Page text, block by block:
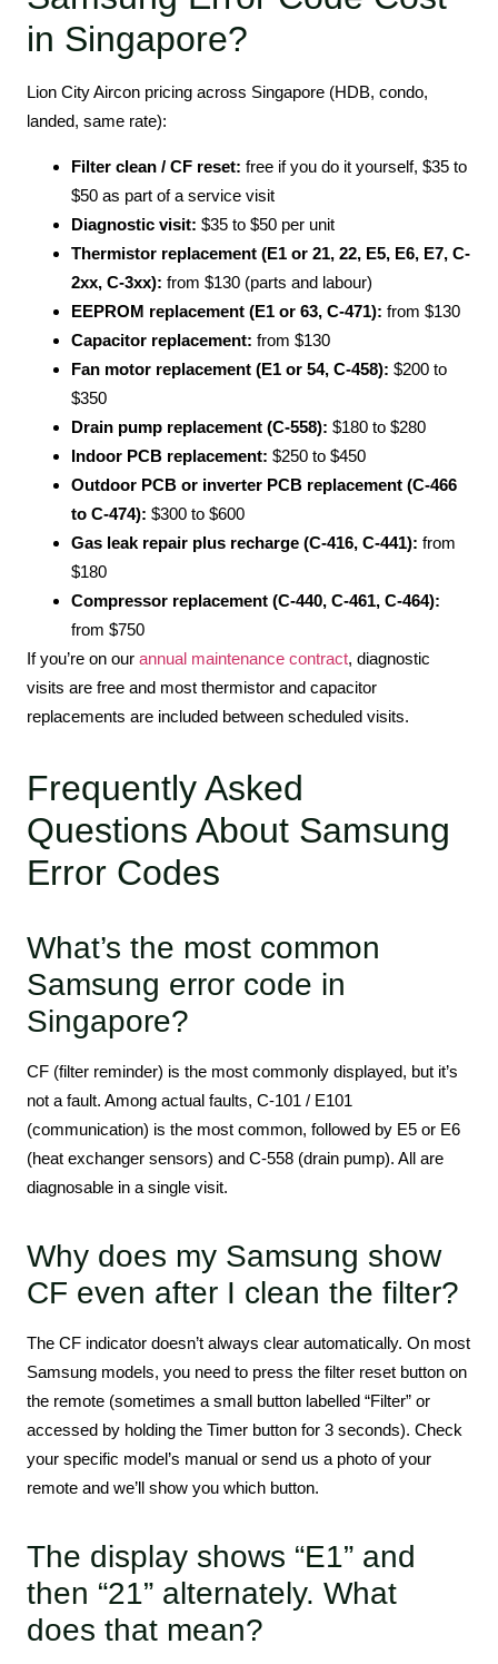
in Singapore?
Lion City Aircon pricing across Singapore (HDB, condo,
landed, same rate):
Filter clean / CF reset: free if you do it yourself, $35 to
$50 as part of a service visit
Diagnostic visit: $35 to $50 per unit
Thermistor replacement (E1 or 21, 22, E5, E6, E7, C-
2xx, C-3xx): from $130 (parts and labour)
EEPROM replacement (E1 or 63, C-471): from $130
Capacitor replacement: from $130
Fan motor replacement (E1 or 54, C-458): $200 to
$350
Drain pump replacement (C-558): $180 to $280
Indoor PCB replacement: $250 to $450
Outdoor PCB or inverter PCB replacement (C-466
to C-474): $300 to $600
Gas leak repair plus recharge (C-416, C-441): from
$180
Compressor replacement (C-440, C-461, C-464):
from $750
If you’re on our annual maintenance contract, diagnostic
visits are free and most thermistor and capacitor
replacements are included between scheduled visits.
Frequently Asked
Questions About Samsung
Error Codes
What’s the most common
Samsung error code in
Singapore?
CF (filter reminder) is the most commonly displayed, but it’s
not a fault. Among actual faults, C-101 / E101
(communication) is the most common, followed by E5 or E6
(heat exchanger sensors) and C-558 (drain pump). All are
diagnosable in a single visit.
Why does my Samsung show
CF even after I clean the filter?
The CF indicator doesn’t always clear automatically. On most
Samsung models, you need to press the filter reset button on
the remote (sometimes a small button labelled “Filter” or
accessed by holding the Timer button for 3 seconds). Check
your specific model’s manual or send us a photo of your
remote and we’ll show you which button.
The display shows “E1” and
then “21” alternately. What
does that mean?